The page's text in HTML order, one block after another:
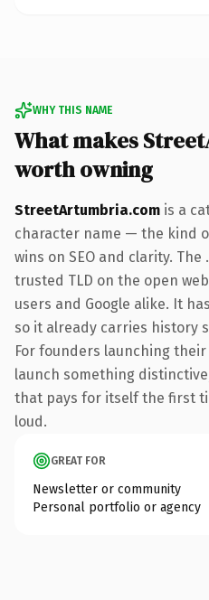
WHY THIS NAME
What makes
worth owning
StreetArtumbria.com is a
character name — the kind
wins on SEO and clarity.
trusted TLD on the open
users and Google alike. It
so it already carries history
For founders launching
launch something
that pays for itself the first
loud.
GREAT FOR
Newsletter or community
Personal portfolio or agency